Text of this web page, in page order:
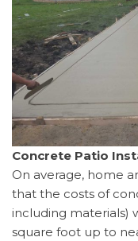
Concrete Patio
On average, home
that the costs of
including materials)
square foot up to